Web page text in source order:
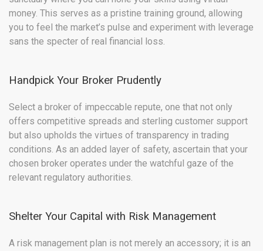
money. This serves as a pristine training ground, allowing
you to feel the market’s pulse and experiment with leverage
sans the specter of real financial loss.
Handpick Your Broker Prudently
Select a broker of impeccable repute, one that not only
offers competitive spreads and sterling customer support
but also upholds the virtues of transparency in trading
conditions. As an added layer of safety, ascertain that your
chosen broker operates under the watchful gaze of the
relevant regulatory authorities.
Shelter Your Capital with Risk Management
A risk management plan is not merely an accessory; it is an